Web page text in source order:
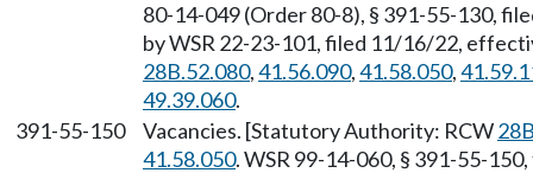
80-14-049 (Order 80-8), § 391-55-130,
by WSR 22-23-101, filed 11/16/22,
28B.52.080,41.56.090,41.58.050,
49.39.060.
391-55-150
Vacancies. [Statutory Authority: RCW
41.58.050. WSR 99-14-060, § 391-55-